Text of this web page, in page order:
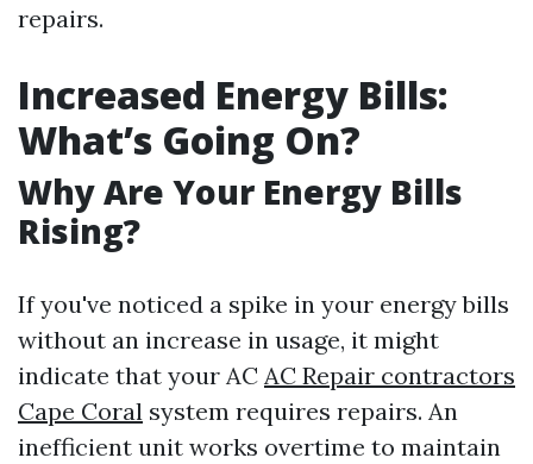
repairs.
Increased Energy Bills:
What’s Going On?
Why Are Your Energy Bills
Rising?
If you've noticed a spike in your energy bills
without an increase in usage, it might
indicate that your AC AC Repair contractors
Cape Coral system requires repairs. An
inefficient unit works overtime to maintain